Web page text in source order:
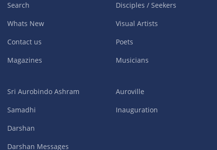
Search
Whats New
Contact us
Magazines
Disciples / Seekers
Visual Artists
Poets
Musicians
Sri Aurobindo Ashram
Samadhi
Darshan
Darshan Messages
Auroville
Inauguration